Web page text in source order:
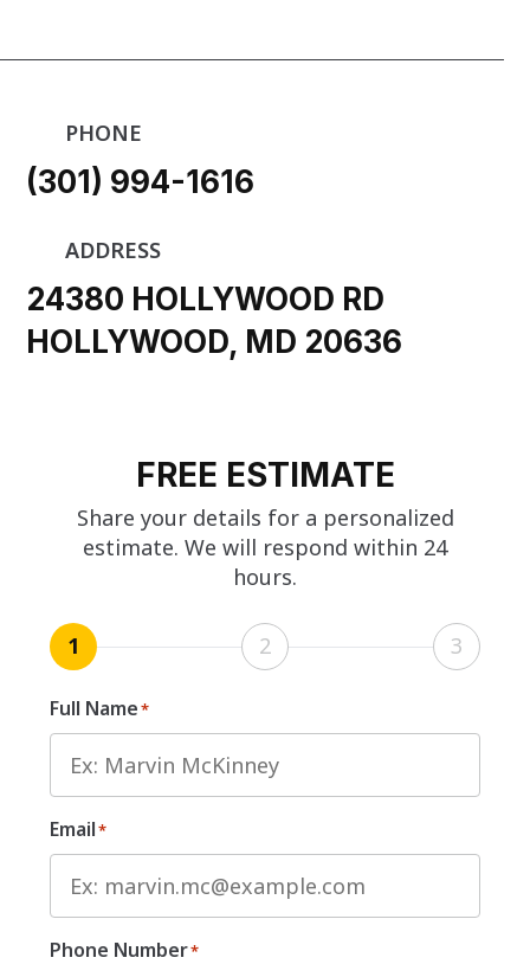
PHONE
(301) 994-1616
ADDRESS
24380 HOLLYWOOD RD
HOLLYWOOD, MD 20636
FREE ESTIMATE
Share your details for a personalized
estimate. We will respond within 24
hours.
1 2 3
Full Name*
Email*
Phone Number*